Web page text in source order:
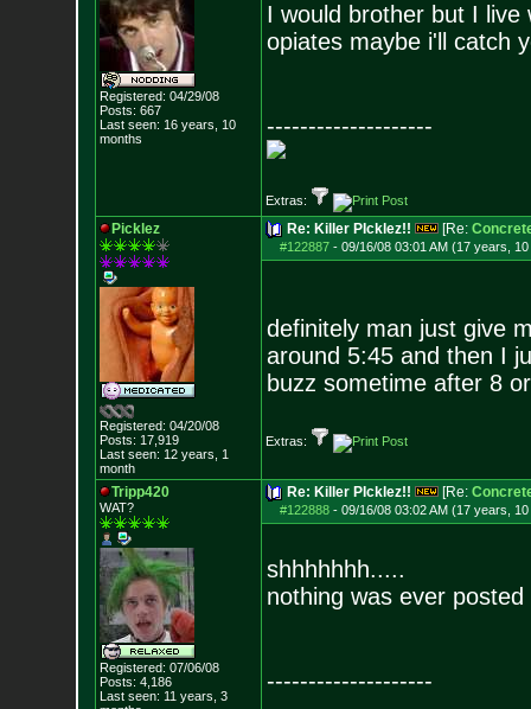
Registered: 04/29/08
Posts: 667
Last seen: 16 years, 10
months
I would brother but I
opiates maybe i'll catch
--------------------
Extras:
Picklez
Registered: 04/20/08
Posts: 17,919
Last seen: 12 years, 1
month
Re: Killer PIcklez!! [Re:
#122887- 09/16/08 03:01 AM (17 years,
definitely man just give
around 5:45 and then I
buzz sometime after 8
Extras:
Tripp420
WAT?
Registered: 07/06/08
Posts: 4,186
Last seen: 11 years, 3
Re: Killer PIcklez!! [Re:
#122888- 09/16/08 03:02 AM (17 years,
shhhhhhh.....
nothing was ever
--------------------